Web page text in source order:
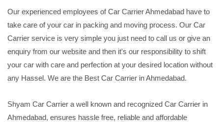
Our experienced employees of Car Carrier Ahmedabad have to
take care of your car in packing and moving process. Our Car
Carrier service is very simple you just need to call us or give an
enquiry from our website and then it's our responsibility to shift
your car with care and perfection at your desired location without
any Hassel. We are the Best Car Carrier in Ahmedabad.
Shyam Car Carrier a well known and recognized Car Carrier in
Ahmedabad, ensures hassle free, reliable and affordable